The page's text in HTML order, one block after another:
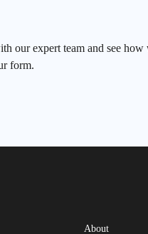
our expert team and see
form.
About